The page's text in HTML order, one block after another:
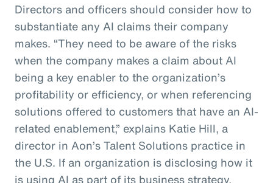
Directors and officers should consider how to
substantiate any AI claims their company
makes. “They need to be aware of the risks
when the company makes a claim about AI
being a key enabler to the organization’s
profitability or efficiency, or when referencing
solutions offered to customers that have an AI-
related enablement,” explains Katie Hill, a
director in Aon’s Talent Solutions practice in
the U.S. If an organization is disclosing how it
is using AI as part of its business strategy,